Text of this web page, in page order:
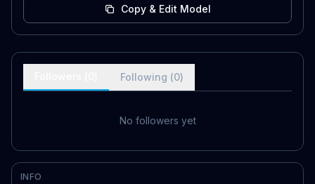
Copy & Edit Model
Following (0)
No followers yet
INFO